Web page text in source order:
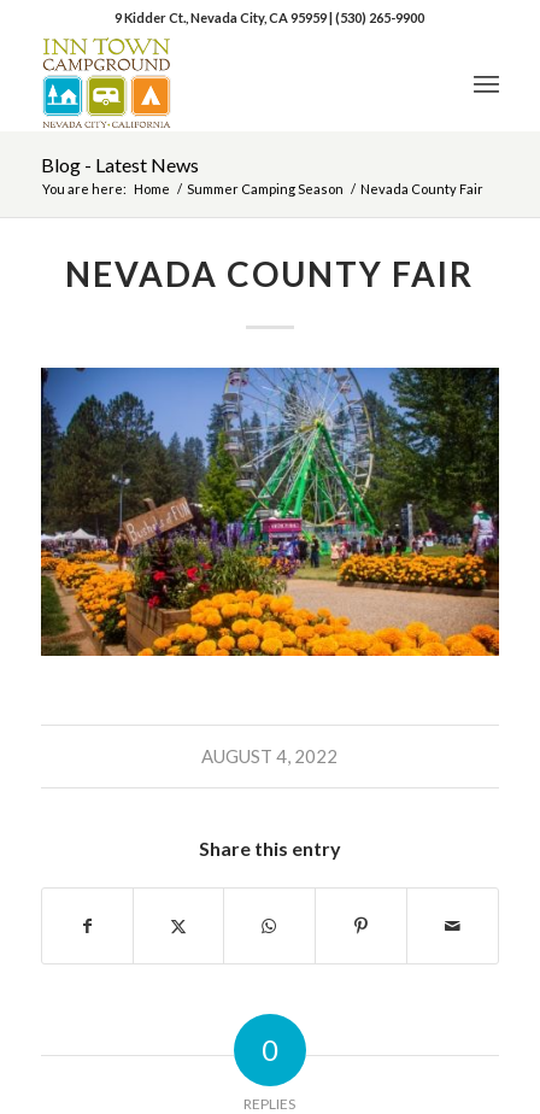
9 Kidder Ct., Nevada City, CA 95959|(530) 265-9900
Blog - Latest News
You are here: Home / Summer Camping Season / Nevada County Fair
NEVADA COUNTY FAIR
AUGUST 4, 2022
Share this entry
0
REPLIES